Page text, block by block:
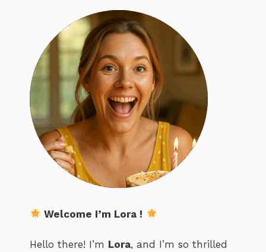
Welcome I’m Lora !
Hello there! I’m Lora, and I’m so thrilled